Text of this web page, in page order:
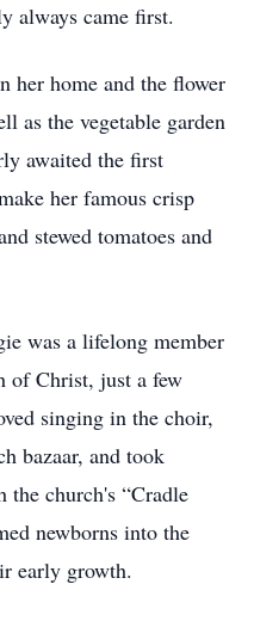
always came first.
her home and the flower
as the vegetable garden
awaited the first
her famous crisp
stewed tomatoes and
was a lifelong member
of Christ, just a few
singing in the choir,
bazaar, and took
church's “Cradle
newborns into the
early growth.